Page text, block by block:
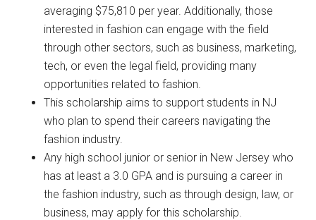
averaging $75,810 per year. Additionally, those
interested in fashion can engage with the field
through other sectors, such as business, marketing,
tech, or even the legal field, providing many
opportunities related to fashion.
This scholarship aims to support students in NJ
who plan to spend their careers navigating the
fashion industry.
Any high school junior or senior in New Jersey who
has at least a 3.0 GPA and is pursuing a career in
the fashion industry, such as through design, law, or
business, may apply for this scholarship.